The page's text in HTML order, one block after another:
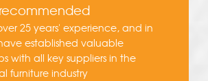
25 years' experience, and in
established valuable
with all key suppliers in the
furniture industry